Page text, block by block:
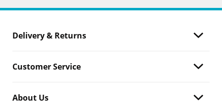
Delivery & Returns
Customer Service
About Us